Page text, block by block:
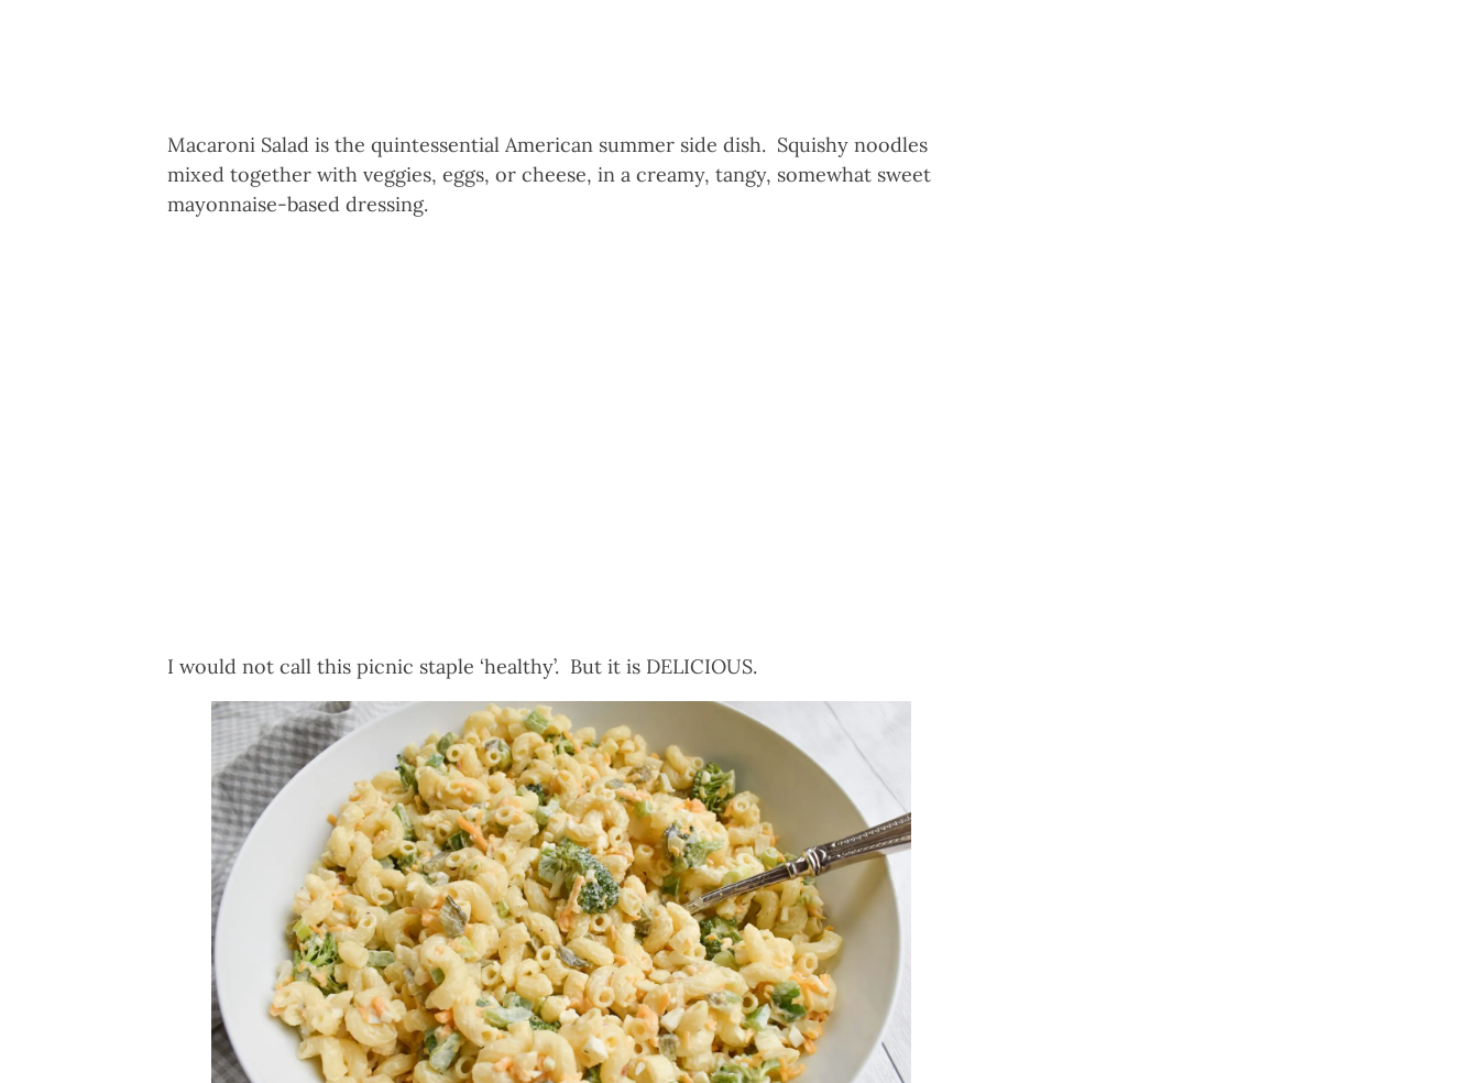
Macaroni Salad is the quintessential American summer side dish. Squishy noodles
mixed together with veggies, eggs, or cheese, in a creamy, tangy, somewhat sweet
mayonnaise-based dressing.
I would not call this picnic staple ‘healthy’. But it is DELICIOUS.